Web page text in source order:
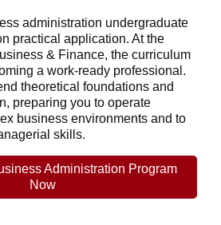
administration undergraduate
practical application. At the
& Finance, the curriculum
a work-ready professional.
theoretical foundations and
preparing you to operate
business environments and to
skills.
Administration Program
Now